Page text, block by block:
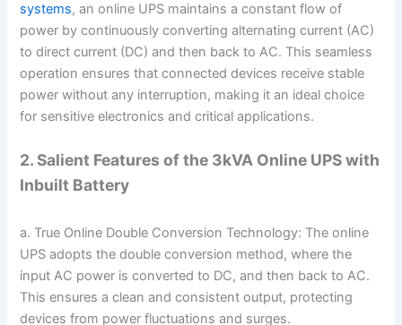
systems, an online UPS maintains a constant flow of
power by continuously converting alternating current (AC)
to direct current (DC) and then back to AC. This seamless
operation ensures that connected devices receive stable
power without any interruption, making it an ideal choice
for sensitive electronics and critical applications.
2. Salient Features of the 3kVA Online UPS with
Inbuilt Battery
a. True Online Double Conversion Technology: The online
UPS adopts the double conversion method, where the
input AC power is converted to DC, and then back to AC.
This ensures a clean and consistent output, protecting
devices from power fluctuations and surges.